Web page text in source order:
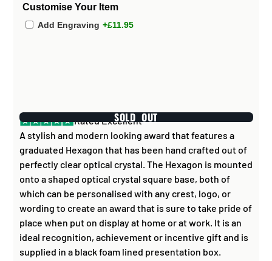
Customise Your Item
Add Engraving +£11.95
SOLD OUT
Rated Excellent
A stylish and modern looking award that features a
graduated Hexagon that has been hand crafted out of
perfectly clear optical crystal. The Hexagon is mounted
onto a shaped optical crystal square base, both of
which can be personalised with any crest, logo, or
wording to create an award that is sure to take pride of
place when put on display at home or at work. It is an
ideal recognition, achievement or incentive gift and is
supplied in a black foam lined presentation box.